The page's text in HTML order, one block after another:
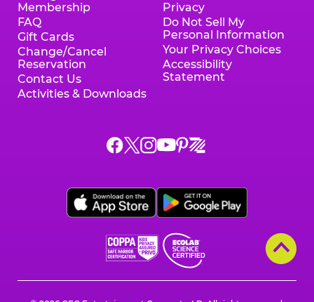
Membership
FAQ
Gift Cards
Change/Cancel
Reservation
Contact Us
Activities & Downloads
Privacy
Do Not Sell My
Personal Information
Your Privacy Choices
Accessibility
Statement
Chuck
E.
Facebook,
opens
a
window
Chuck
E.
X,
opens
a
window
Chuck
E.
Instagram,
opens
a
window
Chuck
YouTube,
opens
a
new
window
Chuck
E.
Pinterest,
opens
a
new
window
Chuck
E.
Zigazoo,
opens
a
window